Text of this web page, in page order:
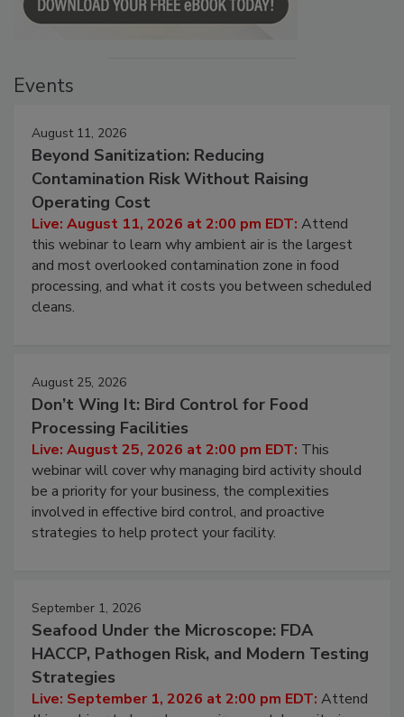
August 11, 2026
Beyond Sanitization: Reducing
Contamination Risk Without Raising
Operating Cost
Live: August 11, 2026 at 2:00 pm EDT:Attend
this webinar to learn why ambient air is the largest
and most overlooked contamination zone in food
processing, and what it costs you between scheduled
August 25, 2026
Don’t Wing It: Bird Control for Food
Processing Facilities
Live: August 25, 2026 at 2:00 pm EDT:This
webinar will cover why managing bird activity should
be a priority for your business, the complexities
involved in effective bird control, and proactive
September 1, 2026
Seafood Under the Microscope: FDA
HACCP, Pathogen Risk, and Modern Testing
Strategies